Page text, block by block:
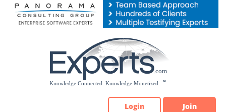
Please
note:
Login Join